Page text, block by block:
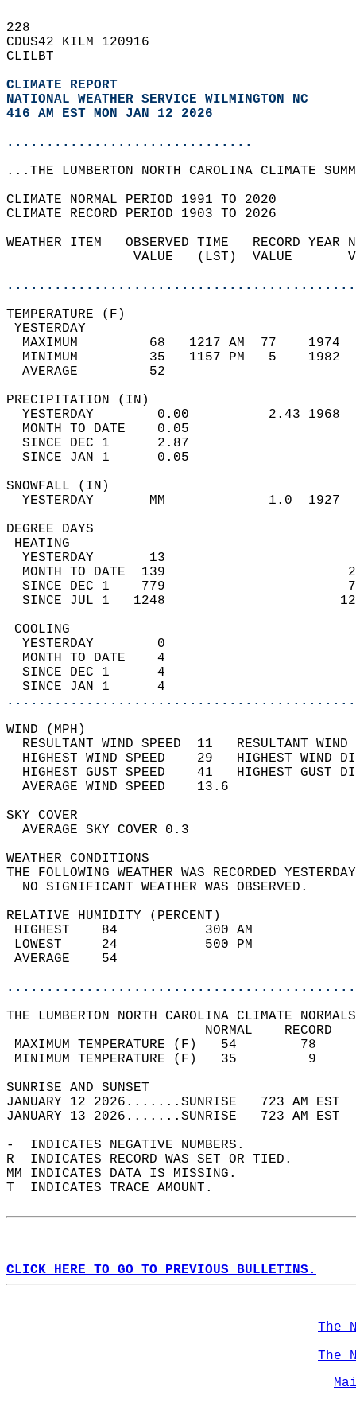
228
CDUS42 KILM 120916
CLILBT
CLIMATE REPORT
NATIONAL WEATHER SERVICE WILMINGTON NC
416 AM EST MON JAN 12 2026
...............................
...THE LUMBERTON NORTH CAROLINA CLIMATE
CLIMATE NORMAL PERIOD 1991 TO 2020
CLIMATE RECORD PERIOD 1903 TO 2026
WEATHER ITEM   OBSERVED TIME   RECORD
VALUE   (LST)  VALUE
MAXIMUM         68   1217 AM  77
MINIMUM         35   1157 PM   5
AVERAGE         52
YESTERDAY        0.00          2.43
MONTH TO DATE    0.05
SINCE DEC 1      2.87
SINCE JAN 1      0.05
YESTERDAY       MM
DEGREE
YESTERDAY       13
MONTH TO DATE  139
SINCE DEC 1    779
SINCE JUL 1   1248
YESTERDAY        0
MONTH TO DATE    4
SINCE DEC 1      4
SINCE JAN 1      4
WIND
RESULTANT WIND SPEED  11
HIGHEST WIND SPEED    29   HIGHEST
HIGHEST GUST SPEED    41   HIGHEST
AVERAGE WIND
SKY
AVERAGE SKY
WEATHER
THE FOLLOWING WEATHER WAS
NO SIGNIFICANT
RELATIVE HUMIDITY (PERCENT)
HIGHEST    84
LOWEST     24
THE LUMBERTON NORTH CAROLINA CLIMATE
MAXIMUM TEMPERATURE
MINIMUM TEMPERATURE
SUNRISE
JANUARY 12 2026.......SUNRISE   723 AM
JANUARY 13 2026.......SUNRISE   723 AM
-  INDICATES NEGATIVE NUMBERS.
R  INDICATES RECORD WAS SET OR TIED.
MM INDICATES DATA IS MISSING.
T  INDICATES TRACE AMOUNT.
CLICK HERE TO GO TO PREVIOUS BULLETINS.
The
The